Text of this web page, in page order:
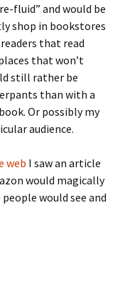
fluid” and would be
shop in bookstores
that read
that won’t
still rather be
than with a
Or possibly my
audience.
web I saw an article
would magically
would see and
Project